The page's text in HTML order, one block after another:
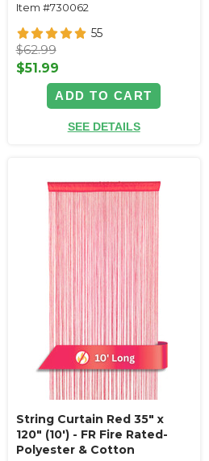
Item #730062
55
$62.99
$51.99
ADD TO CART
SEE DETAILS
String Curtain Red 35" x
120" (10') - FR Fire Rated-
Polyester & Cotton